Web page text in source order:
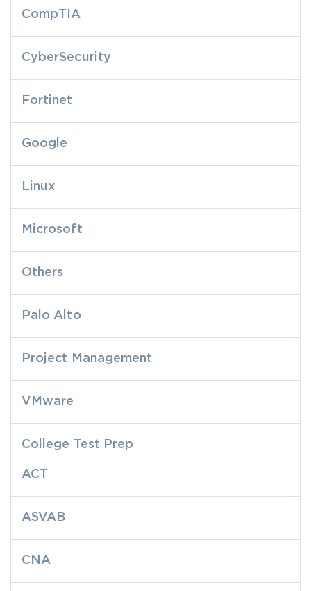
CompTIA
CyberSecurity
Fortinet
Google
Linux
Microsoft
Others
Palo Alto
Project Management
VMware
College Test Prep
ACT
ASVAB
CNA